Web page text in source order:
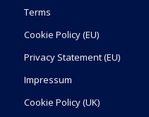
Terms
Cookie Policy (EU)
Privacy Statement (EU)
Impressum
Cookie Policy (UK)